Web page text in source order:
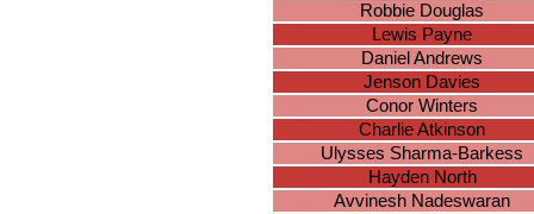
Robbie Douglas
Lewis Payne
Daniel Andrews
Jenson Davies
Conor Winters
Charlie Atkinson
Ulysses Sharma-Barkess
Hayden North
Avvinesh Nadeswaran